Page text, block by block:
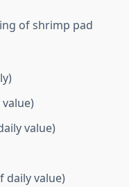
of shrimp pad
value)
value)
daily value)